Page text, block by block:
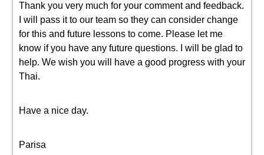
Thank you very much for your comment and feedback.
I will pass it to our team so they can consider change
for this and future lessons to come. Please let me
know if you have any future questions. I will be glad to
help. We wish you will have a good progress with your
Thai.
Have a nice day.
Parisa